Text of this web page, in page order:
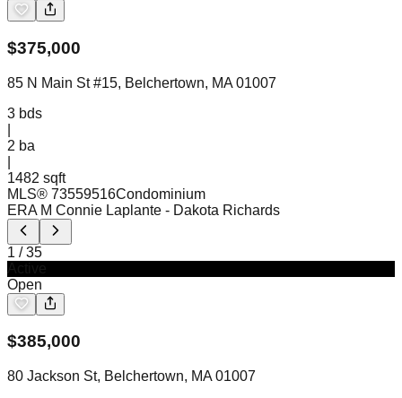
$375,000
85 N Main St #15, Belchertown, MA 01007
3 bds
2 ba
1482 sqft
MLS® 73559516Condominium
ERA M Connie Laplante - Dakota Richards
1 /35
Open
$385,000
80 Jackson St, Belchertown, MA 01007